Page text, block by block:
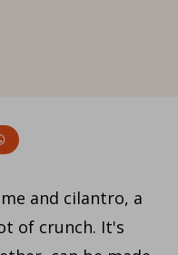
and cilantro, a
of crunch. It's